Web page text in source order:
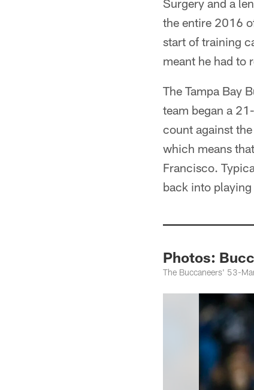
Surgery and a
the entire 2016
start of training
meant he had to
The Tampa Bay
team began a
count against
which means
Francisco.
back into playing
Photos:
The Buccaneers' 53-